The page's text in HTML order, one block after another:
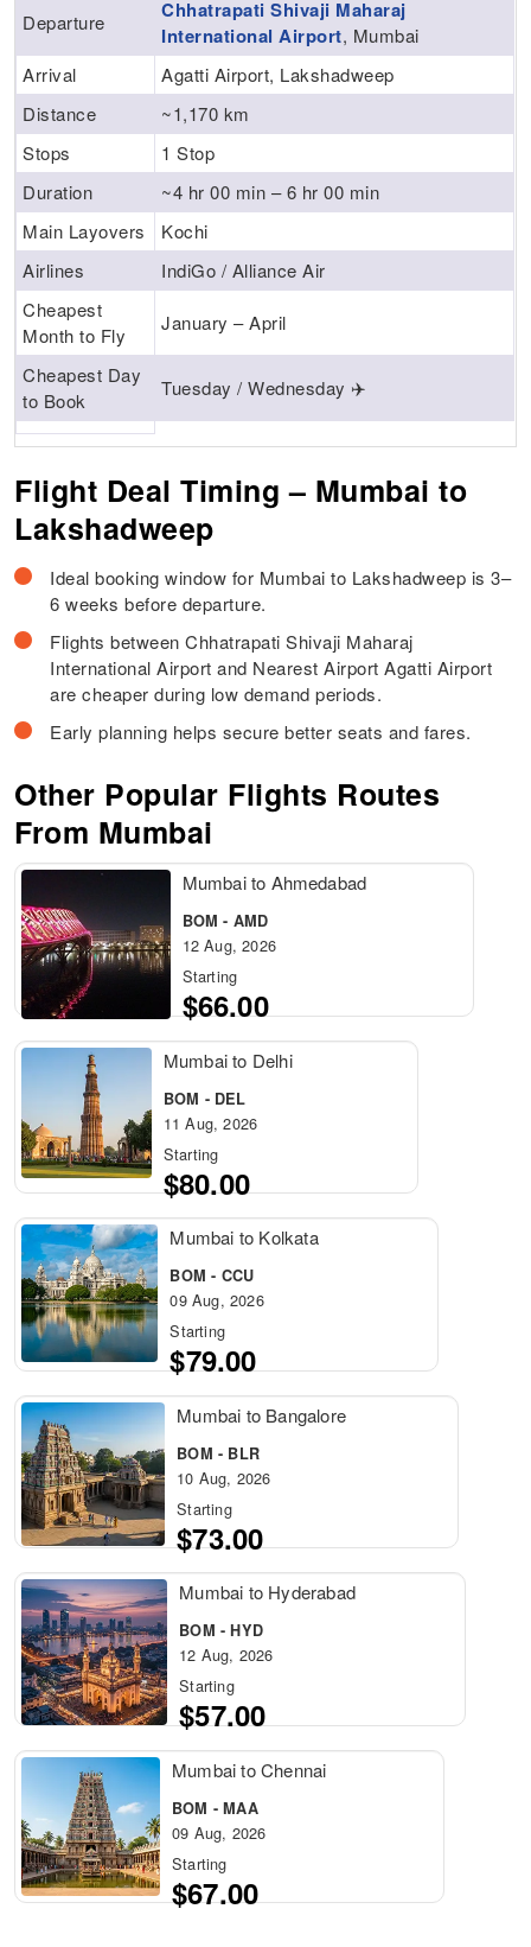
Departure
Chhatrapati Shivaji Maharaj
International Airport, Mumbai
Arrival
Agatti Airport, Lakshadweep
Distance
~1,170 km
Stops
1 Stop
Duration
~4 hr 00 min – 6 hr 00 min
Main Layovers
Kochi
Airlines
IndiGo / Alliance Air
Cheapest
Month to Fly
January – April
Cheapest Day
to Book
Tuesday / Wednesday ✈️
Flight Deal Timing – Mumbai to
Lakshadweep
Ideal booking window for Mumbai to Lakshadweep is 3–
6 weeks before departure.
Flights between Chhatrapati Shivaji Maharaj
International Airport and Nearest Airport Agatti Airport
are cheaper during low demand periods.
Early planning helps secure better seats and fares.
Other Popular Flights Routes
From Mumbai
Mumbai to Ahmedabad
BOM - AMD
12 Aug, 2026
Starting
$66.00
Mumbai to Delhi
BOM - DEL
11 Aug, 2026
Starting
$80.00
Mumbai to Kolkata
BOM - CCU
09 Aug, 2026
Starting
$79.00
Mumbai to Bangalore
BOM - BLR
10 Aug, 2026
Starting
$73.00
Mumbai to Hyderabad
BOM - HYD
12 Aug, 2026
Starting
$57.00
Mumbai to Chennai
BOM - MAA
09 Aug, 2026
Starting
$67.00